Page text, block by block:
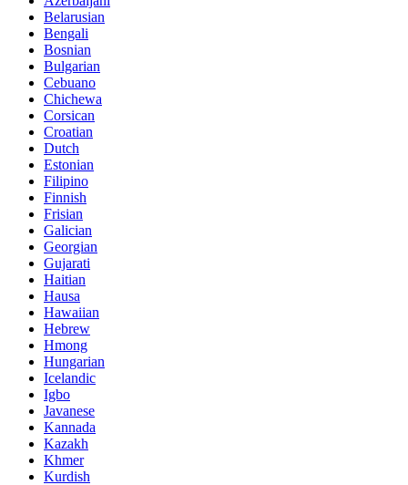
Belarusian
Bengali
Bosnian
Bulgarian
Cebuano
Chichewa
Corsican
Croatian
Dutch
Estonian
Filipino
Finnish
Frisian
Galician
Georgian
Gujarati
Haitian
Hausa
Hawaiian
Hebrew
Hmong
Hungarian
Icelandic
Igbo
Javanese
Kannada
Kazakh
Khmer
Kurdish